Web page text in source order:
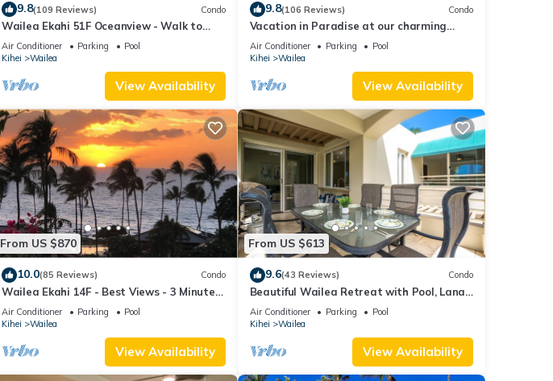
9.8(109 Reviews) Condo
Wailea Ekahi 51F Oceanview - Walk to
Beach
Air Conditioner Parking
Pool
Kihei
Wailea
View Availability
9.8(106 Reviews) Condo
Vacation in Paradise at our charming
condo by the best of everything Maui
offers
Air Conditioner Parking
Pool
Kihei
Wailea
View Availability
From US $870
10.0(85 Reviews) Condo
Wailea Ekahi 14F - Best Views - 3 Minutes
Walk to Beach
Air Conditioner Parking
Pool
Kihei
Wailea
View Availability
From US $613
9.6(43 Reviews) Condo
Beautiful Wailea Retreat with Pool, Lanai
& Beach Access
Air Conditioner Parking
Pool
Kihei
Wailea
View Availability